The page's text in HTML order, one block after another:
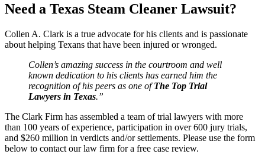
Need a Texas Steam Cleaner Lawsuit?
Collen A. Clark is a true advocate for his clients and is passionate
about helping Texans that have been injured or wronged.
Collen’s amazing success in the courtroom and well
known dedication to his clients has earned him the
recognition of his peers as one ofThe Top Trial
Lawyers in Texas.”
The Clark Firm has assembled a team of trial lawyers with more
than 100 years of experience, participation in over 600 jury trials,
and $260 million in verdicts and/or settlements. Please use the form
below to contact our law firm for a free case review.